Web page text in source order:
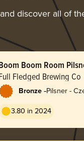
and discover all of
Boom Room
Fledged Brewing Co
Bronze -Pilsner -
3.80 in 2024